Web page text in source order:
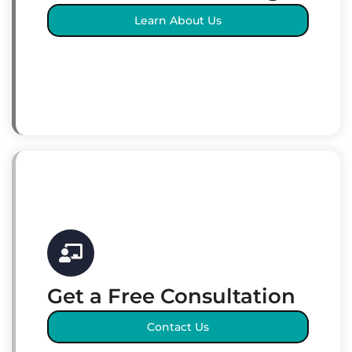
Learn About Us
Get a Free Consultation
Contact Us